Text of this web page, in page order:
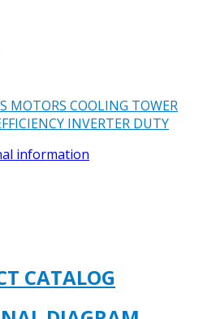
MOTORS COOLING TOWER
INVERTER DUTY
information
CATALOG